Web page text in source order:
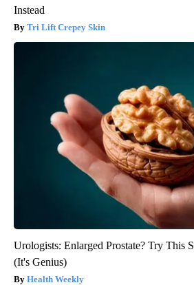
Instead
Tri Lift Crepey Skin
Urologists: Enlarged Prostate? Try This
(It's Genius)
Health Weekly